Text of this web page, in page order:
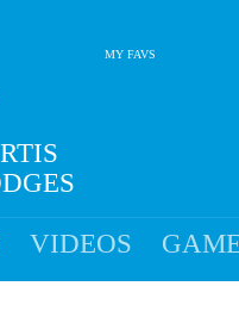
MY FAVS
VIDEOS